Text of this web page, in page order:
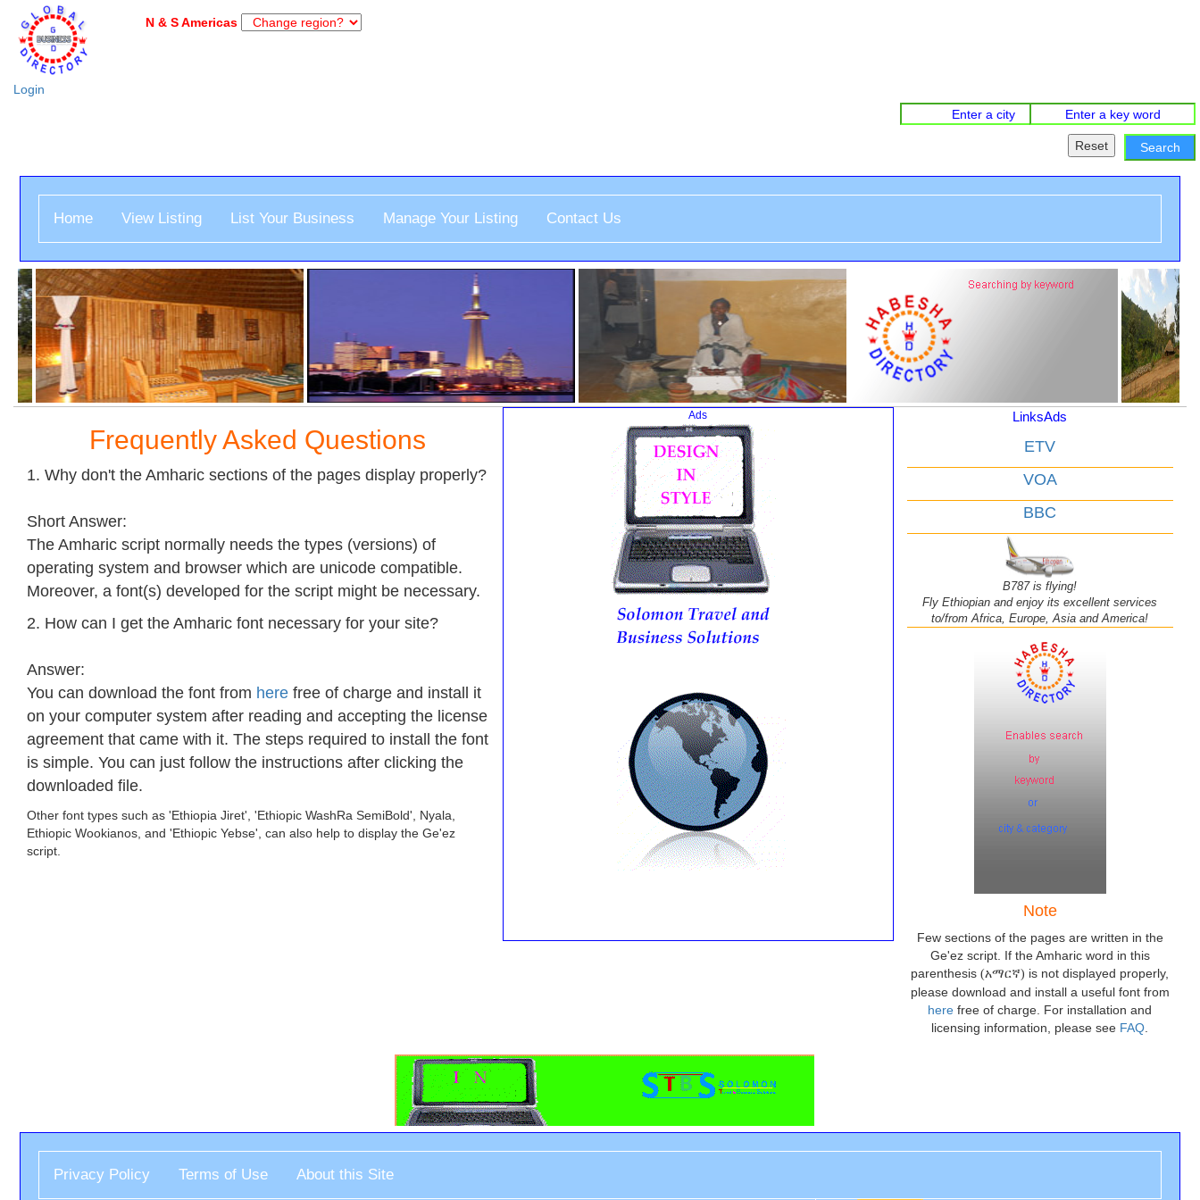
N & S Americas
Login
Home View Listing List Your Business Manage Your Listing Contact Us
Frequently Asked Questions
1. Why don't the Amharic sections of the pages display properly?
Short Answer:
The Amharic script normally needs the types (versions) of
operating system and browser which are unicode compatible.
Moreover, a font(s) developed for the script might be necessary.
2. How can I get the Amharic font necessary for your site?
Answer:
You can download the font from here free of charge and install it
on your computer system after reading and accepting the license
agreement that came with it. The steps required to install the font
is simple. You can just follow the instructions after clicking the
downloaded file.
Other font types such as 'Ethiopia Jiret', 'Ethiopic WashRa SemiBold', Nyala,
Ethiopic Wookianos, and 'Ethiopic Yebse', can also help to display the Ge'ez
script.
Ads LinksAds
ETV
VOA
BBC
B787 is flying!
Fly Ethiopian and enjoy its excellent services
to/from Africa, Europe, Asia and America!
Note
Few sections of the pages are written in the
Ge'ez script. If the Amharic word in this
parenthesis(አማርኛ) is not displayed properly,
please download and install a useful font from
here free of charge. For installation and
licensing information, please see FAQ
Privacy Policy Terms of Use About this Site